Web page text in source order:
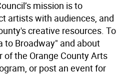
mission is to
artists with audiences, and
creative resources. To
to Broadway" and about
the Orange County Arts
or post an event for